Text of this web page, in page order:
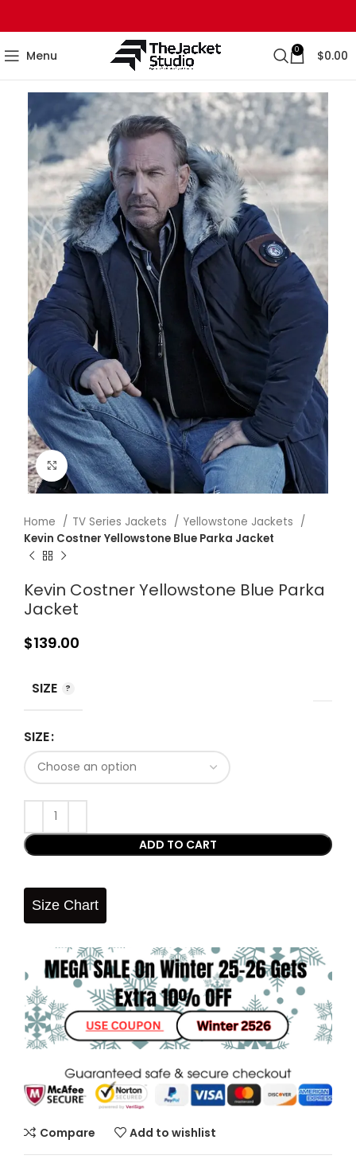
Menu 0 $0.00
Click to enlarge
Home TV Series Jackets
Yellowstone Jackets
Kevin Costner Yellowstone Blue Parka Jacket
Kevin Costner Yellowstone Blue Parka
Jacket
$139.00
SIZE
SIZE
ADD TO CART
Size Chart
Compare Add to wishlist